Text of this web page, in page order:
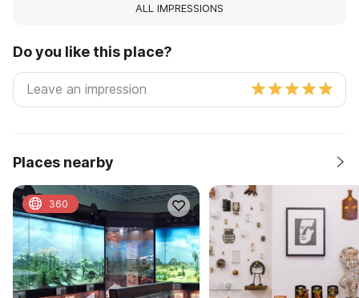
ALL IMPRESSIONS
Do you like this place?
Places nearby
360